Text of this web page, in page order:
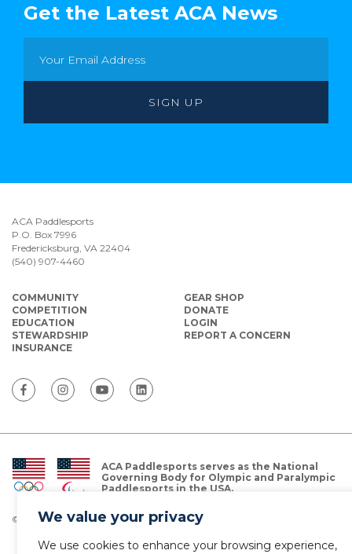
We value your privacy
We use cookies to enhance your browsing experience,
Get the Latest ACA News
ACA Paddlesports
P.O. Box 7996
Fredericksburg, VA 22404
(540) 907-4460
COMMUNITY
COMPETITION
EDUCATION
STEWARDSHIP
INSURANCE
GEAR SHOP
DONATE
LOGIN
REPORT A CONCERN
ACA Paddlesports serves as the National
Governing Body for Olympic and Paralympic
Paddlesports in the USA.
© Copyright 2026 The American Canoe Association (ACA)